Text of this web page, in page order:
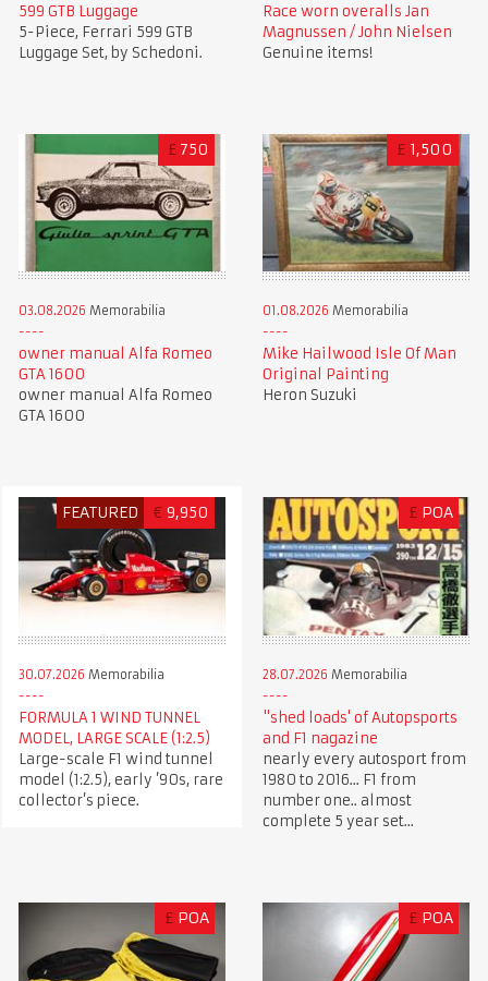
599 GTB Luggage
5-Piece, Ferrari 599 GTB
Luggage Set, by Schedoni.
Race worn overalls Jan
Magnussen / John Nielsen
Genuine items!
£ 750
03.08.2026 Memorabilia
owner manual Alfa Romeo
GTA 1600
owner manual Alfa Romeo
GTA 1600
£ 1,500
01.08.2026 Memorabilia
Mike Hailwood Isle Of Man
Original Painting
Heron Suzuki
FEATURED € 9,950
30.07.2026 Memorabilia
FORMULA 1 WIND TUNNEL
MODEL, LARGE SCALE (1:2.5)
Large-scale F1 wind tunnel
model (1:2.5), early ’90s, rare
collector’s piece.
£ POA
28.07.2026 Memorabilia
"shed loads' of Autopsports
and F1 nagazine
nearly every autosport from
1980 to 2016... F1 from
number one.. almost
complete 5 year set...
£ POA £ POA